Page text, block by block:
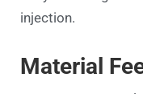
injection.
Material